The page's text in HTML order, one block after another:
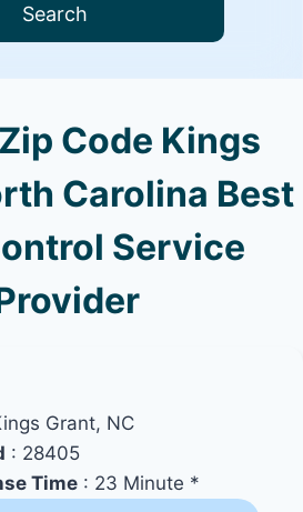
Search
Code Kings
Carolina Best
Service
Grant, NC
: 28405
Time : 23 Minute *